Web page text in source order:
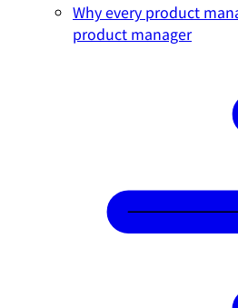
Why every product
product manager